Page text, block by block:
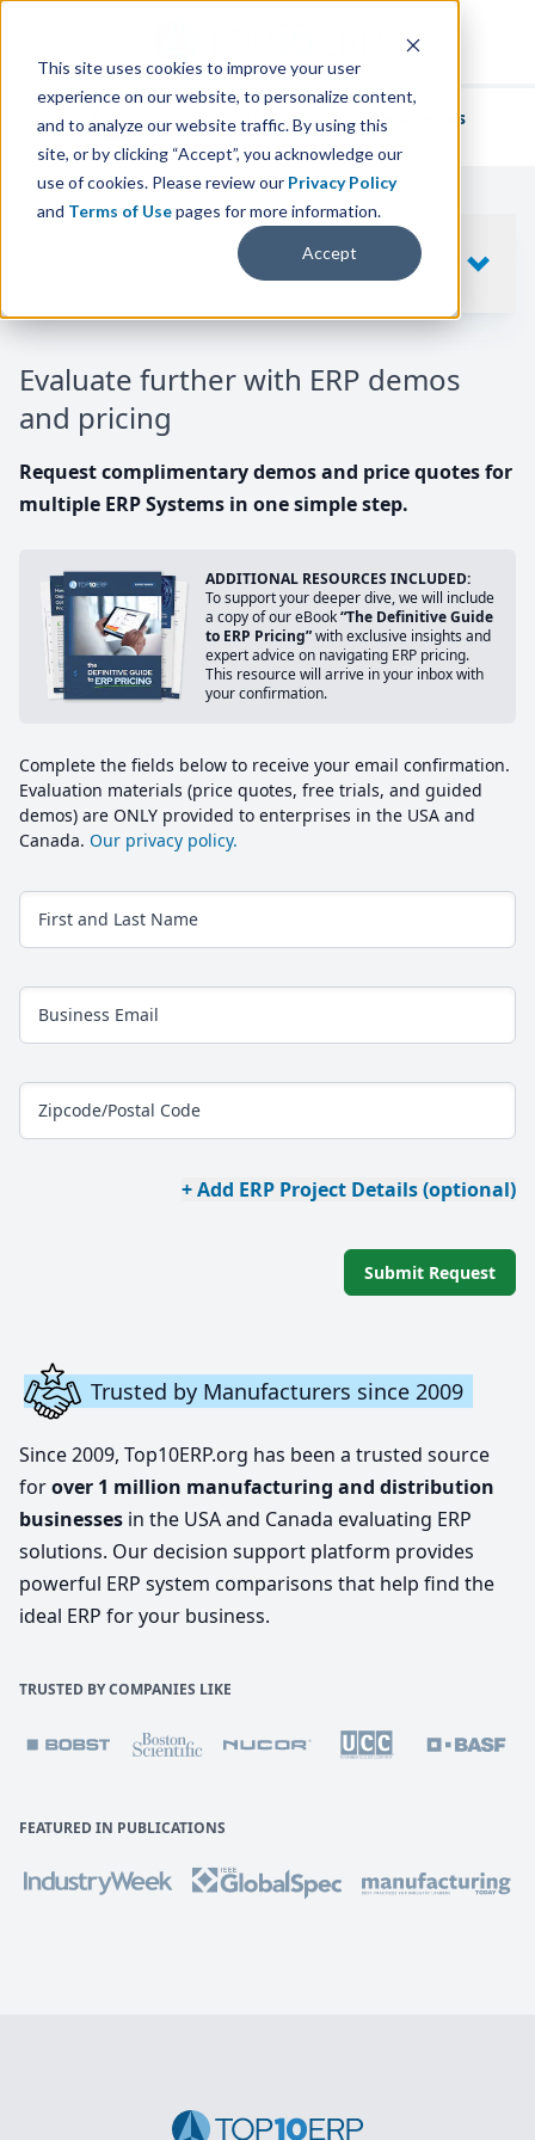
This site uses cookies to improve your user
experience on our website, to personalize content,
and to analyze our website traffic. By using this
site, or by clicking “Accept”, you acknowledge our
use of cookies. Please review our Privacy Policy
and Terms of Usepages for more information.
Accept
We've helpedthousands of businesses
find their perfect ERP solution.
Evaluate further with ERP demos
and pricing
Request complimentary demos and price quotes for
multiple ERP Systems in one simple step.
ADDITIONAL RESOURCES INCLUDED:
To support your deeper dive, we will include
a copy of our eBook“The Definitive Guide
to ERP Pricing”with exclusive insights and
expert advice on navigating ERP pricing.
This resource will arrive in your inbox with
your confirmation.
Complete the fields below to receive your email confirmation.
Evaluation materials (price quotes, free trials, and guided
demos) are ONLY provided to enterprises in the USA and
Canada. Our privacy policy.
First and Last Name
Business Email
Zipcode/Postal Code
+ Add ERP Project Details (optional)
Submit Request
Trusted by Manufacturers since 2009
Since 2009, Top10ERP.org has been a trusted source
forover 1 million manufacturing and distribution
businesses in the USA and Canada evaluating ERP
solutions. Our decision support platform provides
powerful ERP system comparisons that help find the
ideal ERP for your business.
TRUSTED BY COMPANIES LIKE
FEATURED IN PUBLICATIONS
SHOW